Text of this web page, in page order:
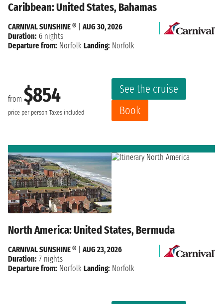
Caribbean: United States, Bahamas
from $854
price per person Taxes included
See the cruise
Book
CARNIVAL SUNSHINE ®
AUG 30, 2026
Duration: 6 nights
Departure from: Norfolk Landing: Norfolk
North America: United States, Bermuda
CARNIVAL SUNSHINE ®
AUG 23, 2026
Duration: 7 nights
Departure from: Norfolk Landing: Norfolk